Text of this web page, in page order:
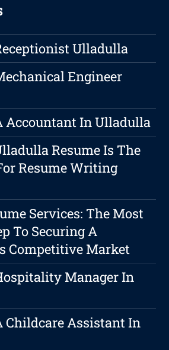
Ulladulla
Engineer
Accountant In Ulladulla
Resume Is The
Resume Writing
Services: The Most
To Securing A
Competitive Market
Manager In
Childcare Assistant In